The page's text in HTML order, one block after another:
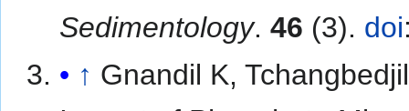
Sedimentology.46 (3). doi
↑ Gnandil K,